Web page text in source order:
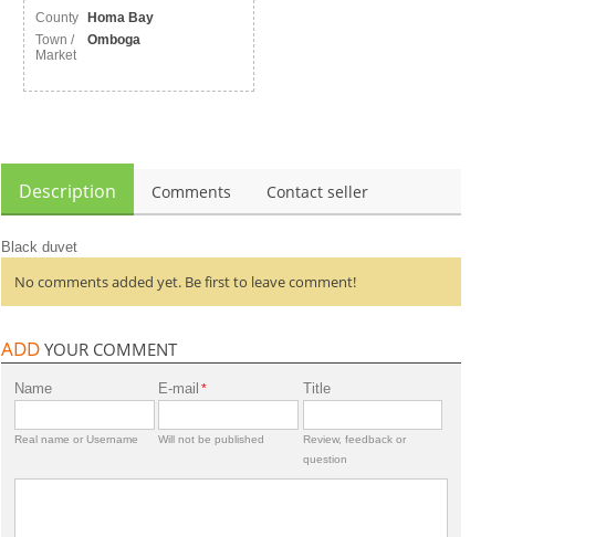
County
Homa Bay
Town /
Market
Omboga
Description Comments Contact seller
Black duvet
No comments added yet. Be first to leave comment!
ADD YOUR COMMENT
Name
Real name or Username
E-mail *
Will not be published
Title
Review, feedback or
question